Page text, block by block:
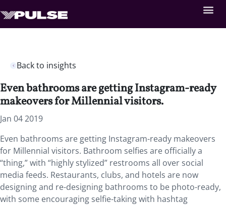
Back to insights
Even bathrooms are getting Instagram-ready
makeovers for Millennial visitors.
Jan 04 2019
Even bathrooms are getting Instagram-ready makeovers
for Millennial visitors. Bathroom selfies are officially a
“thing,” with “highly stylized” restrooms all over social
media feeds. Restaurants, clubs, and hotels are now
designing and re-designing bathrooms to be photo-ready,
with some encouraging selfie-taking with hashtag